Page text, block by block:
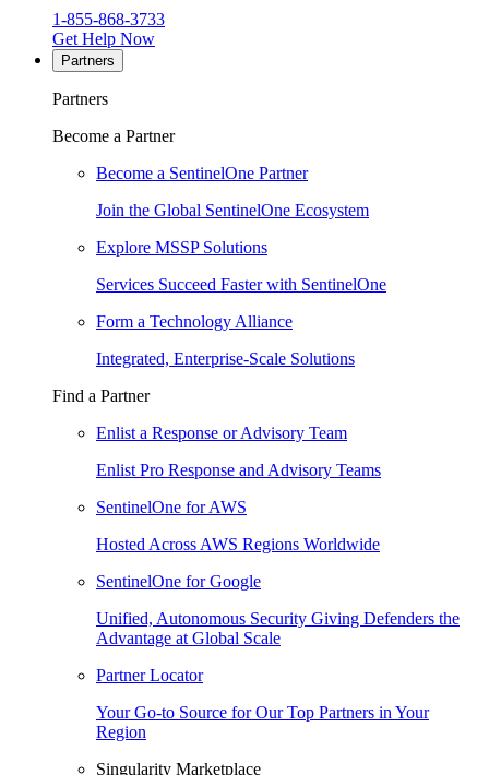
1-855-868-3733
Get Help Now
Partners
Partners
Become a Partner
Become a SentinelOne Partner
Join the Global SentinelOne Ecosystem
Explore MSSP Solutions
Services Succeed Faster with SentinelOne
Form a Technology Alliance
Integrated, Enterprise-Scale Solutions
Find a Partner
Enlist a Response or Advisory Team
Enlist Pro Response and Advisory Teams
SentinelOne for AWS
Hosted Across AWS Regions Worldwide
SentinelOne for Google
Unified, Autonomous Security Giving Defenders the
Advantage at Global Scale
Partner Locator
Your Go-to Source for Our Top Partners in Your
Region
Singularity Marketplace